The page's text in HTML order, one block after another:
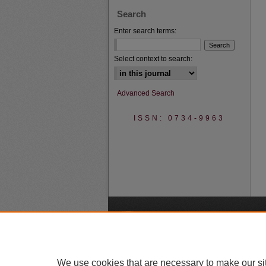
Search
Enter search terms:
Select context to search:
Advanced Search
ISSN: 0734-9963
We use cookies that are necessary to make our